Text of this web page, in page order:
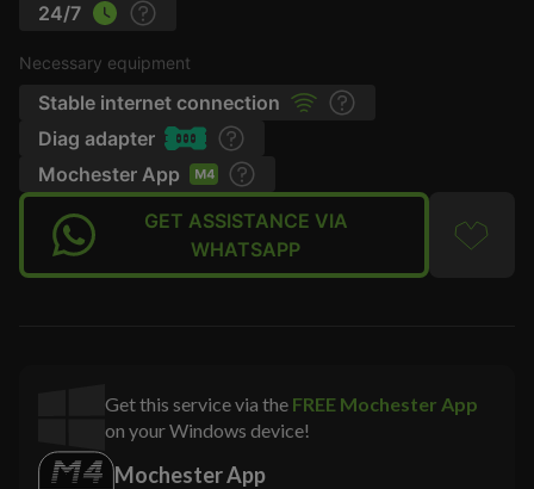
24/7
Necessary equipment
Stable internet connection
Diag adapter
Mochester App
GET ASSISTANCE VIA
WHATSAPP
Get this service via the FREE Mochester App
on your Windows device!
Mochester App